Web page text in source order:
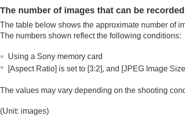
Specifications
Trademarks
License
The number of images that can be
The table below shows the approximate number of
The numbers shown reflect the following conditions:
Using a Sony memory card
[Aspect Ratio] is set to [3:2], and [JPEG Image
The values may vary depending on the shooting
(Unit: images)